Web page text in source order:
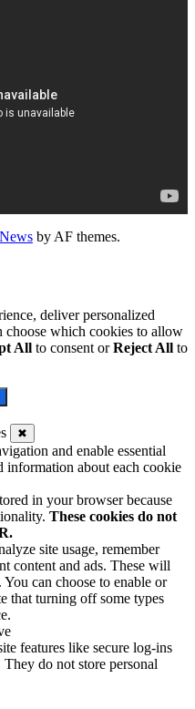
by AF themes.
deliver personalized
choose which cookies to allow
All to consent orReject All to
✖
and enable essential
information about each cookie
in your browser because
These cookies do not
site usage, remember
content and ads. These will
can choose to enable or
that turning off some types
features like secure log-ins
They do not store personal